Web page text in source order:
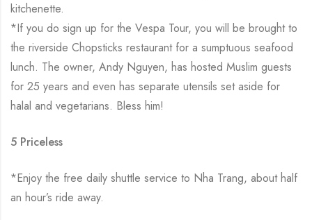
kitchenette.
*If you do sign up for the Vespa Tour, you will be brought to
the riverside Chopsticks restaurant for a sumptuous seafood
lunch. The owner, Andy Nguyen, has hosted Muslim guests
for 25 years and even has separate utensils set aside for
halal and vegetarians. Bless him!
5 Priceless
*Enjoy the free daily shuttle service to Nha Trang, about half
an hour’s ride away.